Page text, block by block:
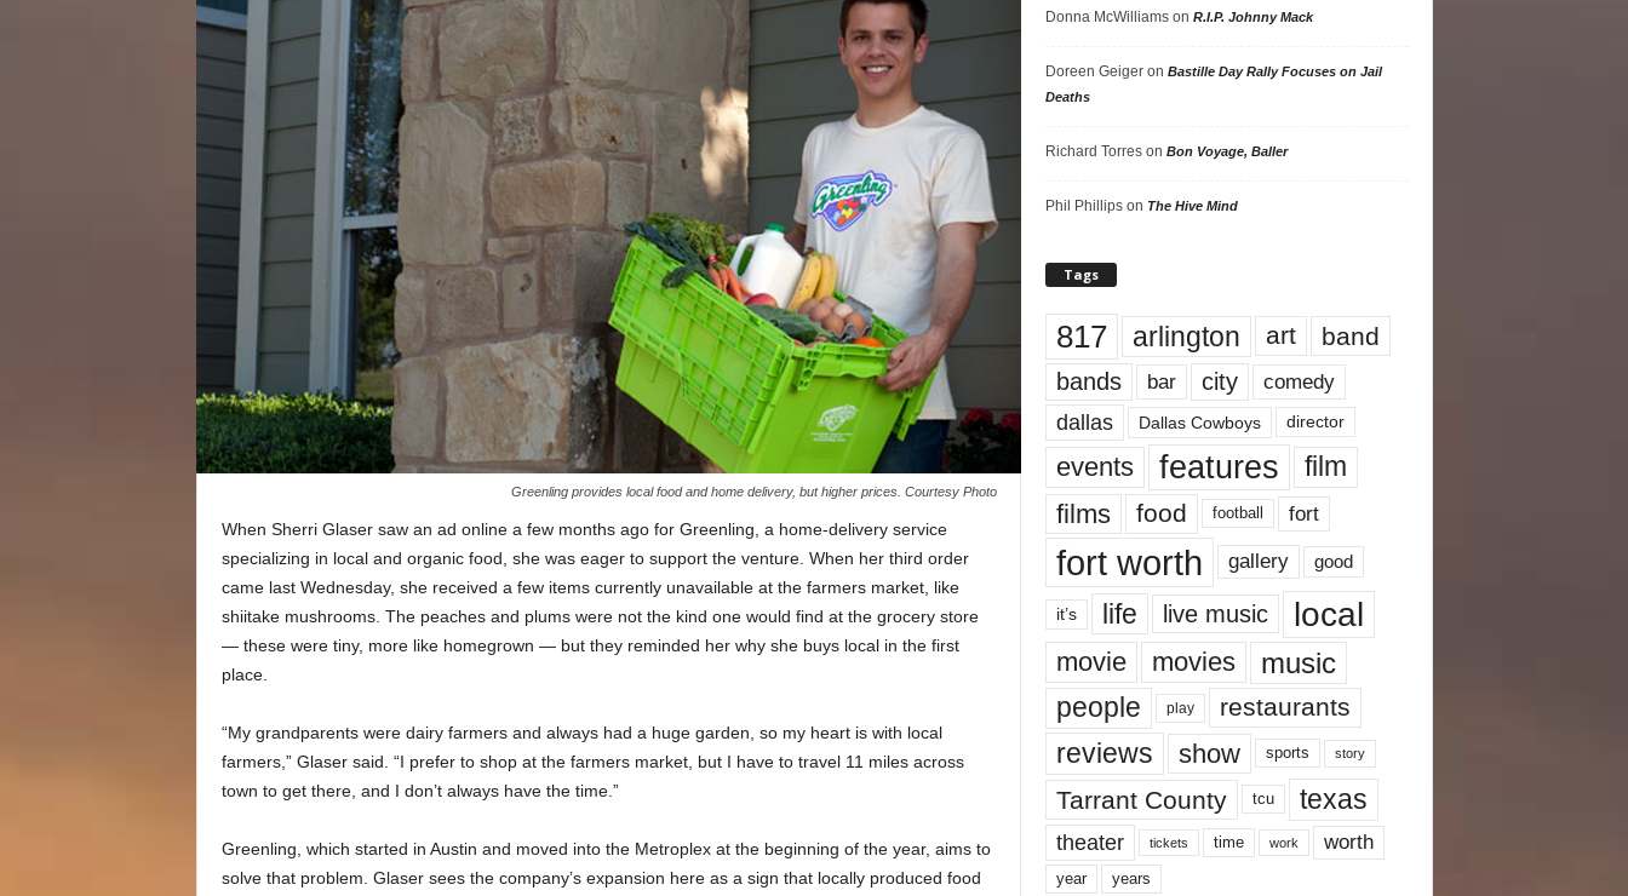
Greenling provides local food and home delivery, but higher prices. Courtesy Photo
When Sherri Glaser saw an ad online a few months ago for Greenling, a home-delivery service
specializing in local and organic food, she was eager to support the venture. When her third order
came last Wednesday, she received a few items currently unavailable at the farmers market, like
shiitake mushrooms. The peaches and plums were not the kind one would find at the grocery store
— these were tiny, more like homegrown — but they reminded her why she buys local in the first
place.
“My grandparents were dairy farmers and always had a huge garden, so my heart is with local
farmers,” Glaser said. “I prefer to shop at the farmers market, but I have to travel 11 miles across
town to get there, and I don’t always have the time.”
Greenling, which started in Austin and moved into the Metroplex at the beginning of the year, aims to
solve that problem. Glaser sees the company’s expansion here as a sign that locally produced food
Donna McWilliamson R.I.P. Johnny Mack
Doreen Geigeron Bastille Day Rally Focuses on Jail
Deaths
Richard Torreson Bon Voyage, Baller
Phil Phillipson The Hive Mind
Tags
817 arlington art band
bands bar city comedy
dallas Dallas Cowboys director
events features
film
films
food football fort
fort worth gallery good
it’s life live music local
movie movies music
people play restaurants
reviews show sports story
Tarrant County tcu texas
theater tickets time work worth
year years